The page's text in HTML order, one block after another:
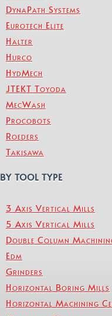
DynaPath Systems
Eurotech Elite
Halter
Hurco
HydMech
JTEKT Toyoda
MecWash
Procobots
Roeders
Takisawa
BY TOOL TYPE
3 Axis Vertical Mills
5 Axis Vertical Mills
Double Column
Edm
Grinders
Horizontal Boring Mills
Horizontal Machining